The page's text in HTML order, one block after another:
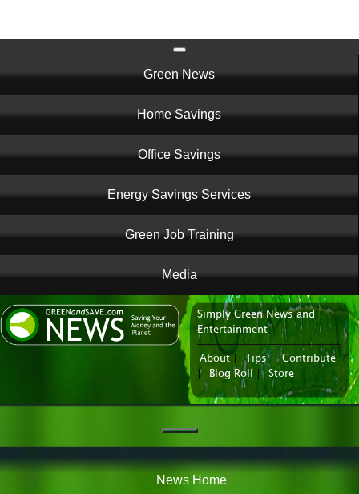
navigation
Green News
Home Savings
Office Savings
Energy Savings Services
Green Job Training
Media
News Portal
Simply Green News and
Entertainment
About| Tips|
Contribute
|
Blog Roll Store
News
News Home